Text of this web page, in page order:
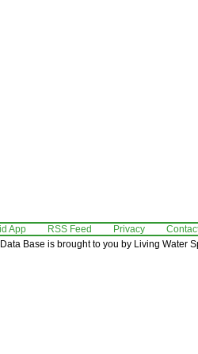
App RSS Feed Privacy
Base is brought to you by Living Water